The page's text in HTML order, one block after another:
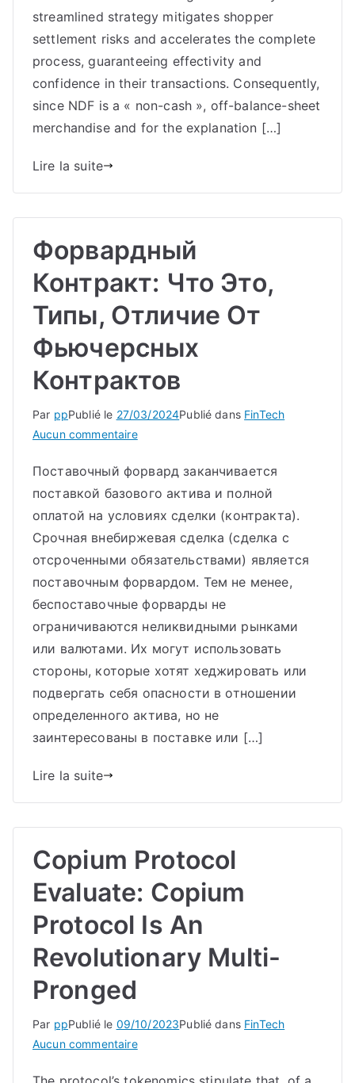
Markets
streamlined strategy mitigates shopper
settlement risks and accelerates the complete
process, guaranteeing effectivity and
confidence in their transactions. Consequently,
since NDF is a « non-cash », off-balance-sheet
merchandise and for the explanation […]
Lire la suite
Форвардный
Контракт: Что Это,
Типы, Отличие От
Фьючерсных
Контрактов
Par ppPublié le 27/03/2024Publié dans FinTech
Aucun commentairesur
Контракт:
Что
Это,
Типы,
Отличие
Фьючерсных
Контрактов
Поставочный форвард заканчивается
поставкой базового актива и полной
оплатой на условиях сделки (контракта).
Срочная внебиржевая сделка (сделка с
отсроченными обязательствами) является
поставочным форвардом. Тем не менее,
беспоставочные форварды не
ограничиваются неликвидными рынками
или валютами. Их могут использовать
стороны, которые хотят хеджировать или
подвергать себя опасности в отношении
определенного актива, но не
заинтересованы в поставке или […]
Lire la suite
Copium Protocol
Evaluate: Copium
Protocol Is An
Revolutionary Multi-
Pronged
Par ppPublié le 09/10/2023Publié dans FinTech
Aucun commentairesur